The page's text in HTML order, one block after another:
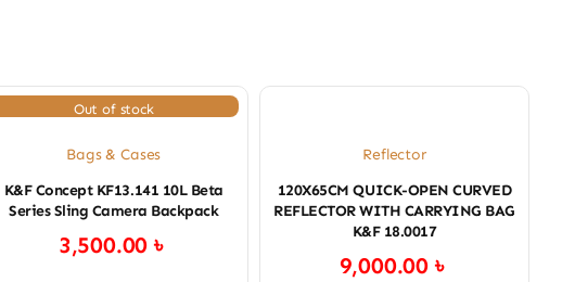
Out of stock
Bags & Cases
K&F Concept KF13.141 10L Beta
Series Sling Camera Backpack
3,500.00৳
Reflector
120X65CM QUICK-OPEN CURVED
REFLECTOR WITH CARRYING BAG
K&F 18.0017
9,000.00৳